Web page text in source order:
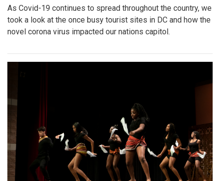
As Covid-19 continues to spread throughout the country, we
took a look at the once busy tourist sites in DC and how the
novel corona virus impacted our nations capitol.